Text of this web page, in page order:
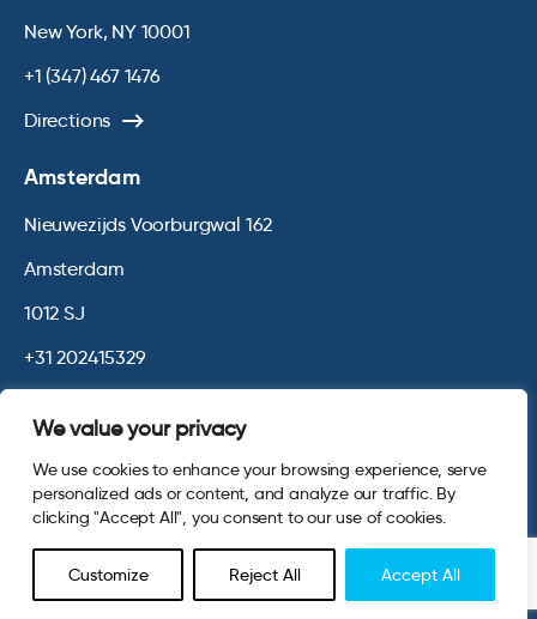
We value your privacy
We use cookies to enhance your browsing experience, serve
personalized ads or content, and analyze our traffic. By
clicking "Accept All", you consent to our use of cookies.
Customize Reject All Accept All
New York, NY 10001
+1 (347) 467 1476
Directions
Amsterdam
Nieuwezijds Voorburgwal 162
Amsterdam
1012 SJ
+31 202415329
© 2026 Opinium. Registered in England and New York State. All
Rights Reserved.Privacy & Cookie Policy Website byDigital
Agency - Class